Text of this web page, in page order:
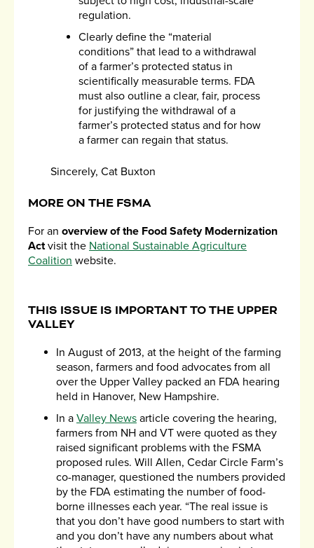
regulation.
Clearly define the “material
conditions” that lead to a withdrawal
of a farmer’s protected status in
scientifically measurable terms. FDA
must also outline a clear, fair, process
for justifying the withdrawal of a
farmer’s protected status and for how
a farmer can regain that status.
Sincerely, Cat Buxton
MORE ON THE FSMA
For an overview of the Food Safety Modernization
Actvisit the National Sustainable Agriculture
Coalition website.
THIS ISSUE IS IMPORTANT TO THE UPPER
VALLEY
In August of 2013, at the height of the farming
season, farmers and food advocates from all
over the Upper Valley packed an FDA hearing
held in Hanover, New Hampshire.
In a Valley News article covering the hearing,
farmers from NH and VT were quoted as they
raised significant problems with the FSMA
proposed rules. Will Allen, Cedar Circle Farm’s
co-manager, questioned the numbers provided
by the FDA estimating the number of food-
borne illnesses each year. “The real issue is
that you don’t have good numbers to start with
and you don’t have any numbers about what